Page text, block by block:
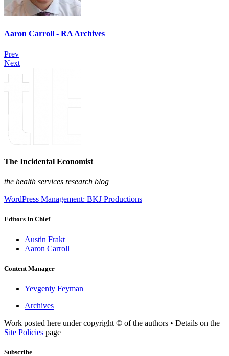
Aaron Carroll - RA Archives
Prev
Next
The Incidental Economist
the health services research blog
WordPress Management: BKJ Productions
Editors In Chief
Austin Frakt
Aaron Carroll
Content Manager
Yevgeniy Feyman
Archives
Work posted here under copyright © of the authors • Details on the
Site Policies page
Subscribe